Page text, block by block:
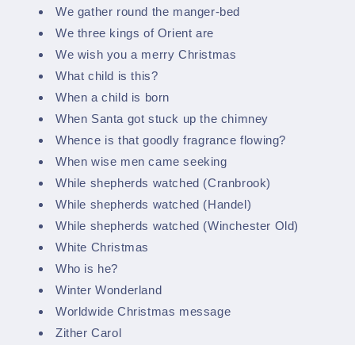
We gather round the manger-bed
We three kings of Orient are
We wish you a merry Christmas
What child is this?
When a child is born
When Santa got stuck up the chimney
Whence is that goodly fragrance flowing?
When wise men came seeking
While shepherds watched (Cranbrook)
While shepherds watched (Handel)
While shepherds watched (Winchester Old)
White Christmas
Who is he?
Winter Wonderland
Worldwide Christmas message
Zither Carol